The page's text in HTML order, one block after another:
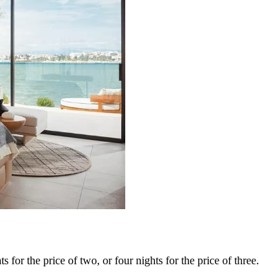
for the price of two, or four nights for the price of three.